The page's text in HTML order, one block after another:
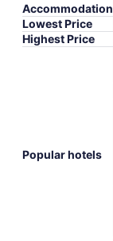
Accommodation
Lowest Price
Highest Price
Popular hotels